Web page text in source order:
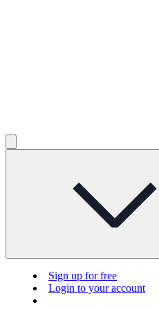
Sign up for free
Login to your account